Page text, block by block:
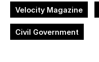
Velocity Magazine
Civil Government